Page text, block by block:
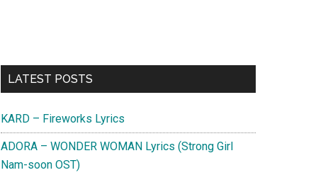
Primary
LATEST POSTS
KARD – Fireworks Lyrics
ADORA – WONDER WOMAN Lyrics (Strong Girl
Nam-soon OST)